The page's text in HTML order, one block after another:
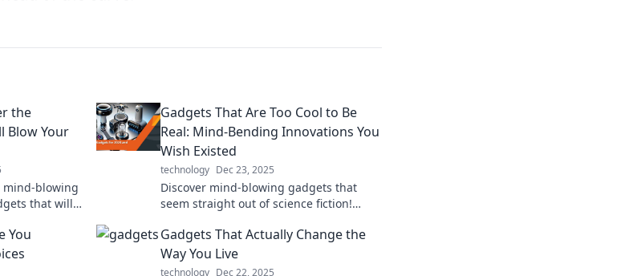
the
Blow Your
mind-blowing
that will
Gadgets That Are Too Cool to Be
Real: Mind-Bending Innovations You
Wish Existed
technology Dec 23, 2025
Discover mind-blowing gadgets that
seem straight out of science fiction!
and ignite your imagination!
You
Gadgets That Actually Change the
Way You Live
technology Dec 22, 2025